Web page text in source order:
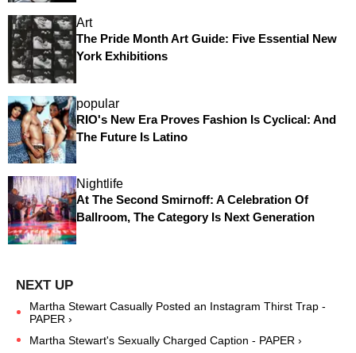
Art
The Pride Month Art Guide: Five Essential New
York Exhibitions
popular
RIO's New Era Proves Fashion Is Cyclical: And
The Future Is Latino
Nightlife
At The Second Smirnoff: A Celebration Of
Ballroom, The Category Is Next Generation
Martha Stewart Casually Posted an Instagram Thirst Trap -
PAPER ›
Martha Stewart's Sexually Charged Caption - PAPER ›